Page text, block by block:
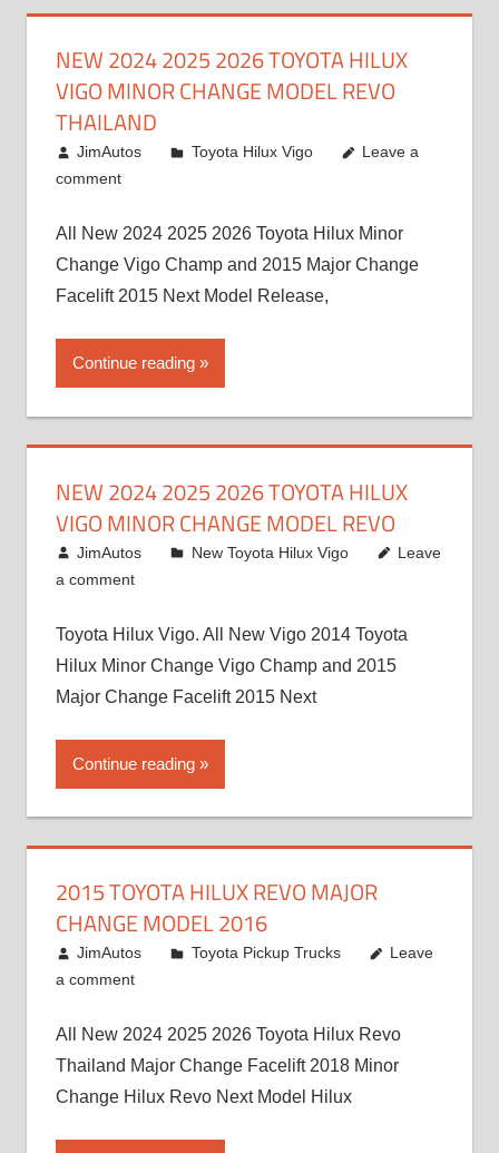
NEW 2024 2025 2026 TOYOTA HILUX
VIGO MINOR CHANGE MODEL REVO
THAILAND
July 19, 2013
JimAutos Toyota Hilux Vigo
Leave a
comment
All New 2024 2025 2026 Toyota Hilux Minor
Change Vigo Champ and 2015 Major Change
Facelift 2015 Next Model Release,
Continue reading
NEW 2024 2025 2026 TOYOTA HILUX
VIGO MINOR CHANGE MODEL REVO
July 19, 2013
JimAutos New Toyota Hilux Vigo
Leave
a comment
Toyota Hilux Vigo. All New Vigo 2014 Toyota
Hilux Minor Change Vigo Champ and 2015
Major Change Facelift 2015 Next
Continue reading
2015 TOYOTA HILUX REVO MAJOR
CHANGE MODEL 2016
July 19, 2013
JimAutos Toyota Pickup Trucks
Leave
a comment
All New 2024 2025 2026 Toyota Hilux Revo
Thailand Major Change Facelift 2018 Minor
Change Hilux Revo Next Model Hilux